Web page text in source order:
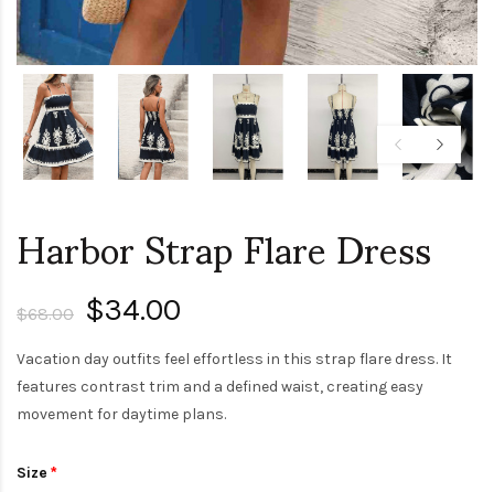
Harbor Strap Flare Dress
$68.00 $34.00
Vacation day outfits feel effortless in this strap flare dress. It
features contrast trim and a defined waist, creating easy
movement for daytime plans.
Size